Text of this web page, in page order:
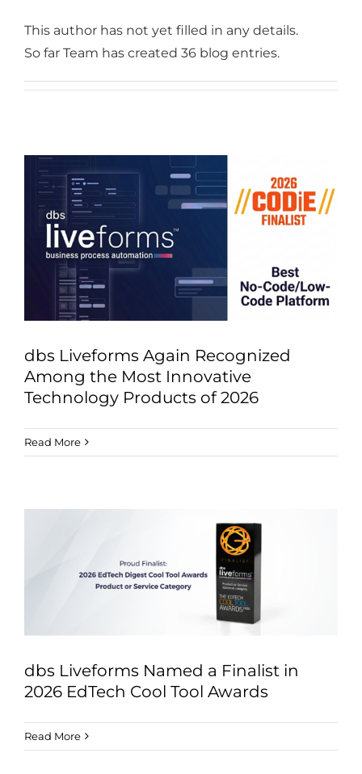
Contact
Become a Partner
This author has not yet filled in any details.
So far Team has created 36 blog entries.
dbs Liveforms Again Recognized
Among the Most Innovative
Technology Products of 2026
Read More
dbs Liveforms Named a Finalist in
2026 EdTech Cool Tool Awards
Read More